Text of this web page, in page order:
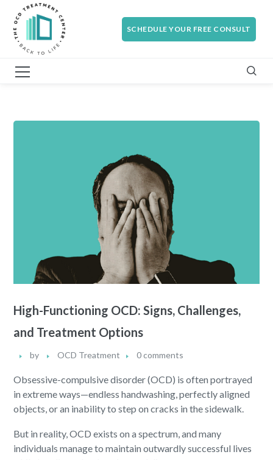
SCHEDULE YOUR FREE CONSULT
High-Functioning OCD: Signs, Challenges,
and Treatment Options
by OCD Treatment 0 comments
Obsessive-compulsive disorder (OCD) is often portrayed
in extreme ways—endless handwashing, perfectly aligned
objects, or an inability to step on cracks in the sidewalk.
But in reality, OCD exists on a spectrum, and many
individuals manage to maintain outwardly successful lives